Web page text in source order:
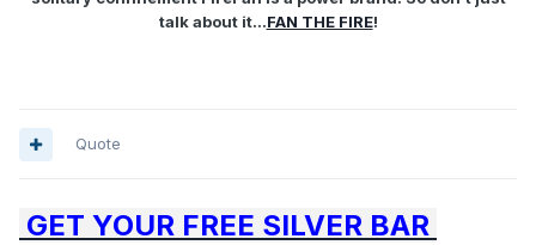
talk about it...FAN THE FIRE!
Quote
GET YOUR FREE SILVER BAR